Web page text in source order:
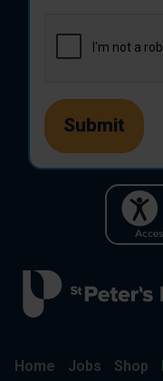
Home Jobs Shop